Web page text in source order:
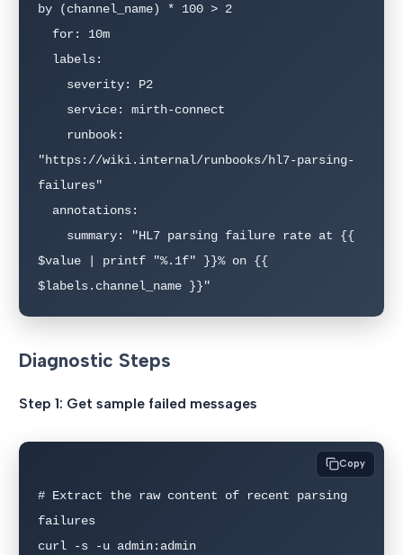
by (channel_name) * 100 > 2
"https://wiki.internal/runbooks/hl7-parsing-
failures"
$value | printf "%.1f" }}% on {{
$labels.channel_name }}"
Diagnostic Steps
Step 1: Get sample failed messages
# Extract the raw content of recent parsing
failures
curl -s -u admin:admin
Copy